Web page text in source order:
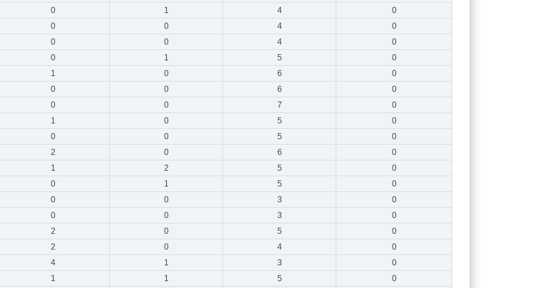
0 1 4
0
0 0 4
0
0 0 4
0
0 1 5
0
1 0 6
0
0 0 6
0
0 0 7
0
1 0 5
0
0 0 5
0
2 0 6
0
1 2 5
0
0 1 5
0
0 0 3
0
0 0 3
0
2 0 5
0
2 0 4
0
4 1 3
0
1 1 5
0